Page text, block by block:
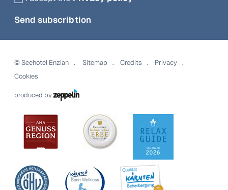
Send subscribtion
©Seehotel Enzian Sitemap Credits
Privacy
Cookies
produced by